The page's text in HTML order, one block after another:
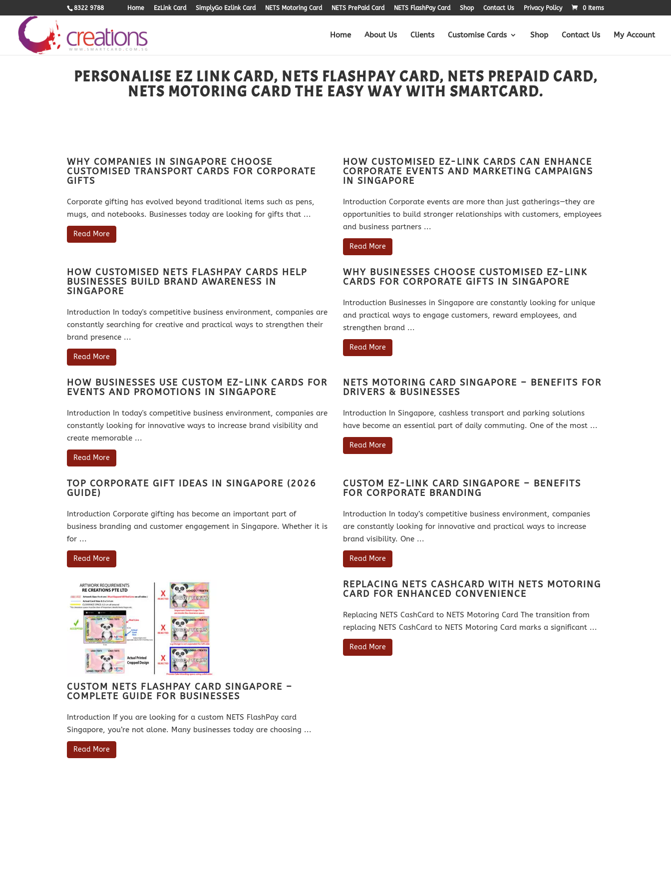
8322 9788 Home EzLink Card SimplyGo Ezlink Card NETS Motoring Card NETS PrePaid Card NETS FlashPay Card Shop Contact Us Privacy Policy 0 Items
Home About Us Clients Customise Cards Shop Contact Us My Account
PERSONALISE EZ LINK CARD, NETS FLASHPAY CARD, NETS PREPAID CARD,
NETS MOTORING CARD THE EASY WAY WITH SMARTCARD.
WHY COMPANIES IN SINGAPORE CHOOSE
CUSTOMISED TRANSPORT CARDS FOR CORPORATE
GIFTS
Corporate gifting has evolved beyond traditional items such as pens,
mugs, and notebooks. Businesses today are looking for gifts that ...
Read More
HOW CUSTOMISED EZ-LINK CARDS CAN ENHANCE
CORPORATE EVENTS AND MARKETING CAMPAIGNS
IN SINGAPORE
Introduction Corporate events are more than just gatherings—they are
opportunities to build stronger relationships with customers, employees
and business partners ...
Read More
HOW CUSTOMISED NETS FLASHPAY CARDS HELP
BUSINESSES BUILD BRAND AWARENESS IN
SINGAPORE
Introduction In today's competitive business environment, companies are
constantly searching for creative and practical ways to strengthen their
brand presence ...
Read More
WHY BUSINESSES CHOOSE CUSTOMISED EZ-LINK
CARDS FOR CORPORATE GIFTS IN SINGAPORE
Introduction Businesses in Singapore are constantly looking for unique
and practical ways to engage customers, reward employees, and
strengthen brand ...
Read More
HOW BUSINESSES USE CUSTOM EZ-LINK CARDS FOR
EVENTS AND PROMOTIONS IN SINGAPORE
Introduction In today's competitive business environment, companies are
constantly looking for innovative ways to increase brand visibility and
create memorable ...
Read More
NETS MOTORING CARD SINGAPORE – BENEFITS FOR
DRIVERS & BUSINESSES
Introduction In Singapore, cashless transport and parking solutions
have become an essential part of daily commuting. One of the most ...
Read More
TOP CORPORATE GIFT IDEAS IN SINGAPORE (2026
GUIDE)
Introduction Corporate gifting has become an important part of
business branding and customer engagement in Singapore. Whether it is
for ...
Read More
CUSTOM EZ-LINK CARD SINGAPORE – BENEFITS
FOR CORPORATE BRANDING
Introduction In today’s competitive business environment, companies
are constantly looking for innovative and practical ways to increase
brand visibility. One ...
Read More
CUSTOM NETS FLASHPAY CARD SINGAPORE –
COMPLETE GUIDE FOR BUSINESSES
Introduction If you are looking for a custom NETS FlashPay card
Singapore, you’re not alone. Many businesses today are choosing ...
Read More
REPLACING NETS CASHCARD WITH NETS MOTORING
CARD FOR ENHANCED CONVENIENCE
Replacing NETS CashCard to NETS Motoring Card The transition from
replacing NETS CashCard to NETS Motoring Card marks a significant ...
Read More